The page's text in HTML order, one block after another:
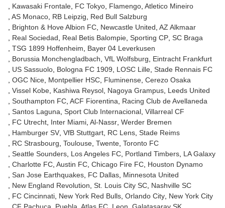
Kawasaki Frontale FC Tokyo Flamengo Atletico Mineiro
AS Monaco RB Leipzig
Red Bull Salzburg
Brighton & Hove Albion FC Newcastle United AZ Alkmaar
Real Sociedad
Real Betis Balompie Sporting CP SC Braga
TSG 1899 Hoffenheim
Bayer 04 Leverkusen
Borussia Monchengladbach VfL Wolfsburg
Eintracht Frankfurt
US Sassuolo Bologna FC 1909 LOSC Lille Stade Rennais FC
OGC Nice Montpellier HSC Fluminense Cerezo Osaka
Vissel Kobe Kashiwa Reysol Nagoya Grampus Leeds United
Southampton FC ACF Fiorentina
Racing Club de Avellaneda
Santos Laguna Sport Club Internacional Villarreal CF
FC Utrecht Inter Miami Al-Nassr Werder Bremen
Hamburger SV VfB Stuttgart RC Lens Stade Reims
RC Strasbourg Toulouse Twente Toronto FC
Seattle Sounders Los Angeles FC Portland Timbers LA Galaxy
Charlotte FC Austin FC Chicago Fire FC Houston Dynamo
San Jose Earthquakes FC Dallas Minnesota United
New England Revolution St. Louis City SC Nashville SC
FC Cincinnati New York Red Bulls Orlando City New York City